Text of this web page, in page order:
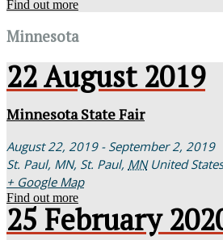
Find out more
Minnesota
22August 2019
Minnesota State Fair
August 22, 2019 - September 2, 2019
St. Paul, MN, St. Paul, MN United States
+ Google Map
Find out more
25 February